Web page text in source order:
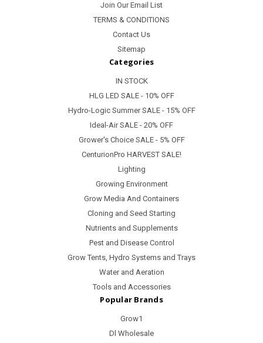
Join Our Email List
TERMS & CONDITIONS
Contact Us
Sitemap
Categories
IN STOCK
HLG LED SALE - 10% OFF
Hydro-Logic Summer SALE - 15% OFF
Ideal-Air SALE - 20% OFF
Grower's Choice SALE - 5% OFF
CenturionPro HARVEST SALE!
Lighting
Growing Environment
Grow Media And Containers
Cloning and Seed Starting
Nutrients and Supplements
Pest and Disease Control
Grow Tents, Hydro Systems and Trays
Water and Aeration
Tools and Accessories
Popular Brands
Grow1
Dl Wholesale